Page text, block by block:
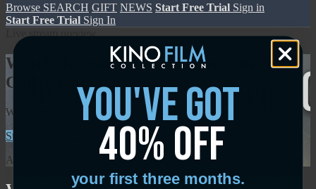
Browse SEARCH GIFT NEWS Start Free Trial Sign in
Start Free Trial Sign In
Live stream preview
Watch this video and more on Kino Film
Collection
Watch this video and more on Kino Film Collection
Start your free trial
Learn more
Already subscribed?
Sign in
you've got
40% off
your first three months.